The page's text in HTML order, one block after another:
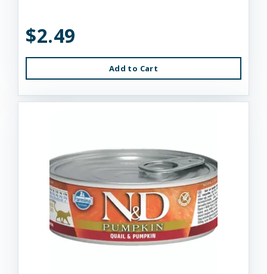
$2.49
Add to Cart